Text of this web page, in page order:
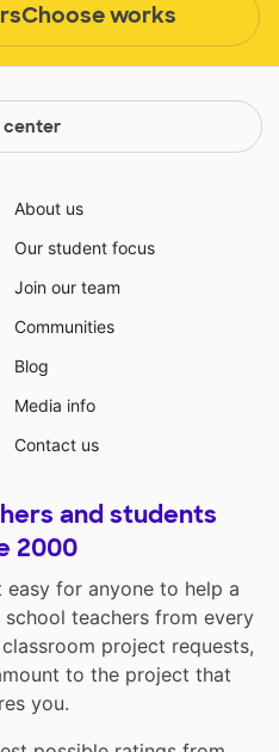
works
center
About us
Our student focus
Join our team
Communities
Blog
Media info
Contact us
and students
2000
easy for anyone to help a
teachers from every
project requests,
to the project that
you.